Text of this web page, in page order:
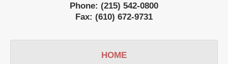
Phone: (215) 542-0800
Fax: (610) 672-9731
HOME